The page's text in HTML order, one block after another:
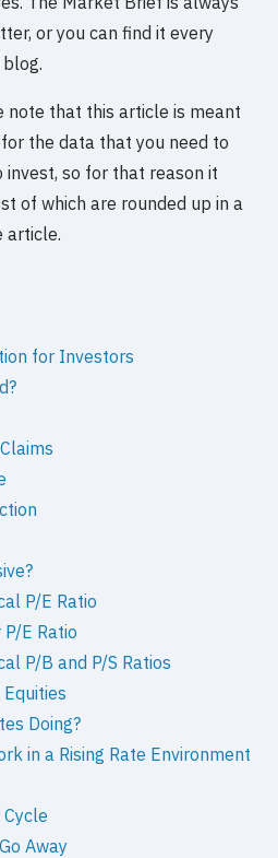
or you can find it every
note that this article is meant
the data that you need to
so for that reason it
of which are rounded up in a
article.
for Investors
P/E Ratio
E Ratio
P/B and P/S Ratios
Doing?
in a Rising Rate Environment
Away